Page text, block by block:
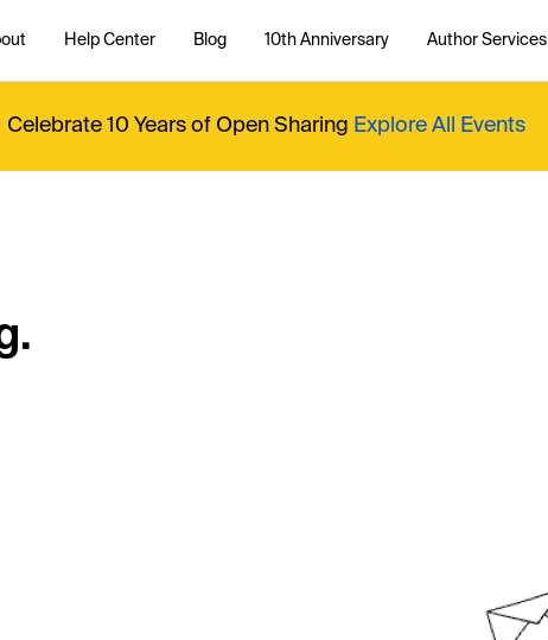
Help Center Blog 10th Anniversary Author Services
Celebrate 10 Years of Open Sharing Explore All Events